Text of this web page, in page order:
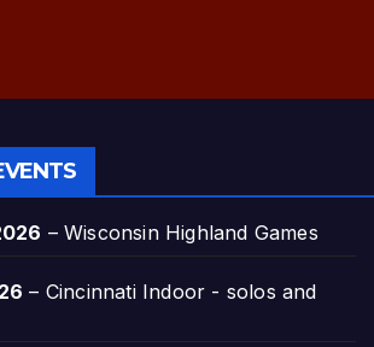
–Wisconsin Highland Games
– Cincinnati Indoor - solos and